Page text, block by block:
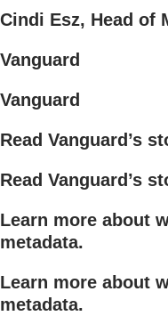
Cindi Esz, Head of
Vanguard
Vanguard
Read Vanguard’s
Read Vanguard’s
Learn more about
metadata.
Learn more about
metadata.